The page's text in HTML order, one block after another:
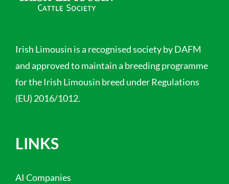
Irish Limousin is a recognised society by DAFM
and approved to maintain a breeding programme
for the Irish Limousin breed under Regulations
(EU) 2016/1012.
LINKS
AI Companies